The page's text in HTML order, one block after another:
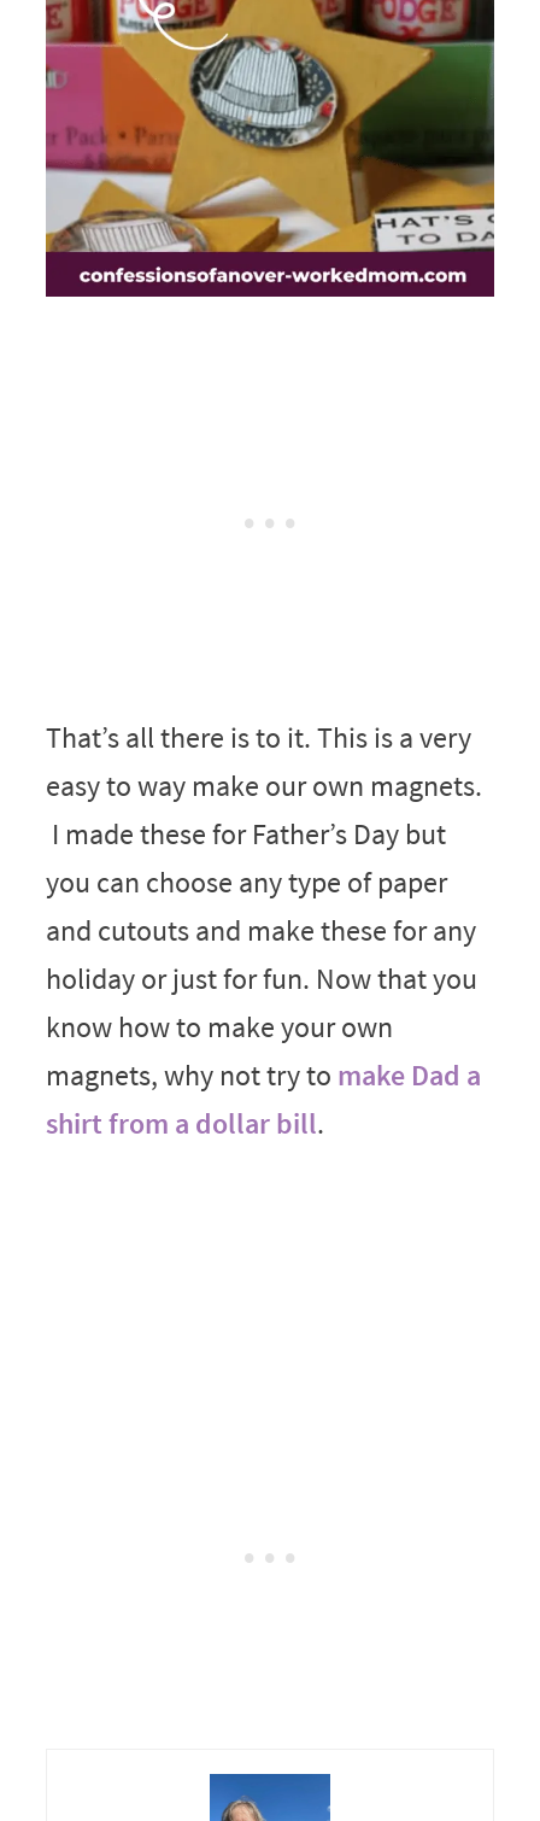
That’s all there is to it. This is a very
easy to way make our own magnets.
I made these for Father’s Day but
you can choose any type of paper
and cutouts and make these for any
holiday or just for fun. Now that you
know how to make your own
magnets, why not try to make Dad a
shirt from a dollar bill.